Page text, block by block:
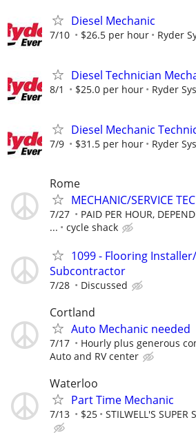
Diesel Mechanic
7/10 $26.5 per hour Ryder
Diesel Technician
8/1 $25.0 per hour Ryder
Diesel Mechanic
7/9 $31.5 per hour Ryder
Rome
MECHANIC/SERVICE
7/27
PAID PER HOUR,
...
cycle shack
1099 - Flooring
Subcontractor
7/28 Discussed
Cortland
Auto Mechanic needed
7/17 Hourly plus generous
Auto and RV center
Waterloo
Part Time Mechanic
7/13 $25 STILWELL'S SUPER